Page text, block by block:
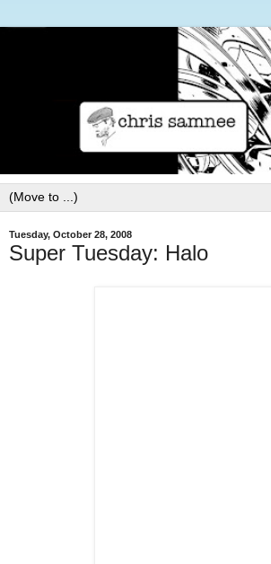
Tuesday, October 28, 2008
Super Tuesday: Halo